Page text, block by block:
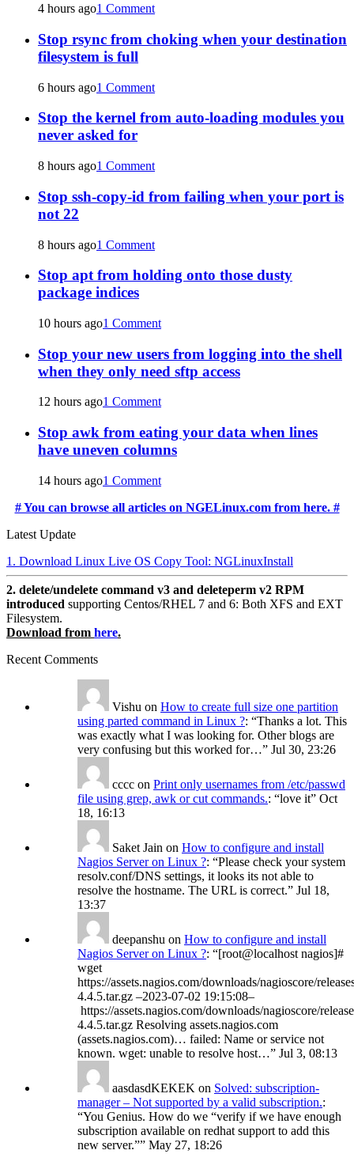
4 hours ago1 Comment
Stop rsync from choking when your destination
filesystem is full
6 hours ago1 Comment
Stop the kernel from auto-loading modules you
never asked for
8 hours ago1 Comment
Stop ssh-copy-id from failing when your port is
not 22
8 hours ago1 Comment
Stop apt from holding onto those dusty
package indices
10 hours ago1 Comment
Stop your new users from logging into the shell
when they only need sftp access
12 hours ago1 Comment
Stop awk from eating your data when lines
have uneven columns
14 hours ago1 Comment
# You can browse all articles on NGELinux.com from here. #
Latest Update
1. Download Linux Live OS Copy Tool: NGLinuxInstall
2. delete/undelete command v3 and deleteperm v2 RPM
introduced supporting Centos/RHEL 7 and 6: Both XFS and EXT
Filesystem.
Download from here.
Recent Comments
Vishu on How to create full size one partition
using parted command in Linux ?: “Thanks a lot. This
was exactly what I was looking for. Other blogs are
very confusing but this worked for…” Jul 30, 23:26
cccc on Print only usernames from /etc/passwd
file using grep, awk or cut commands.: “love it” Oct
18, 16:13
Saket Jain on How to configure and install
Nagios Server on Linux ?: “Please check your system
resolv.conf/DNS settings, it looks its not able to
resolve the hostname. The URL is correct.” Jul 18,
13:37
deepanshu on How to configure and install
Nagios Server on Linux ?: “[root@localhost nagios]#
wget
https://assets.nagios.com/downloads/nagioscore/
4.4.5.tar.gz –2023-07-02 19:15:08–
https://assets.nagios.com/downloads/nagioscore/
4.4.5.tar.gz Resolving assets.nagios.com
(assets.nagios.com)… failed: Name or service not
known. wget: unable to resolve host…” Jul 3, 08:13
aasdasdKEKEK on Solved: subscription-
manager – Not supported by a valid subscription.:
“You Genius. How do we “verify if we have enough
subscription available on redhat support to add this
new server.”” May 27, 18:26